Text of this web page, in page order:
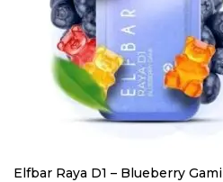
Elfbar Raya D1 – Blueberry Gami